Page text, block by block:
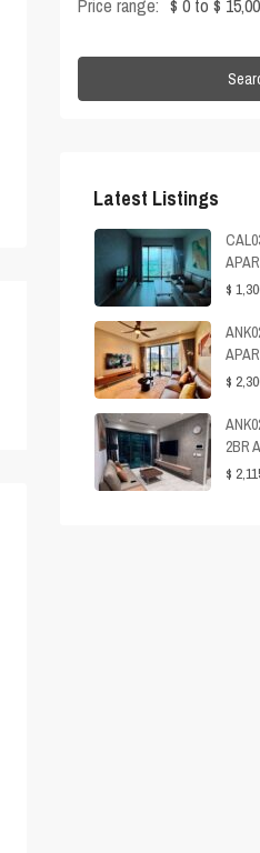
Price range: $ 0 to $
Latest Listings
$
$
2BR
$